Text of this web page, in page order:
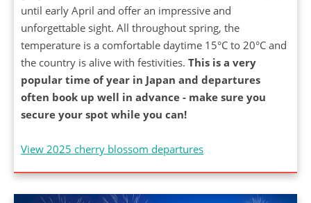
unforgettable sight. All throughout spring, the
temperature is a comfortable daytime 15°C to 20°C and
the country is alive with festivities.This is a very
popular time of year in Japan and departures
often book up well in advance - make sure you
secure your spot while you can!